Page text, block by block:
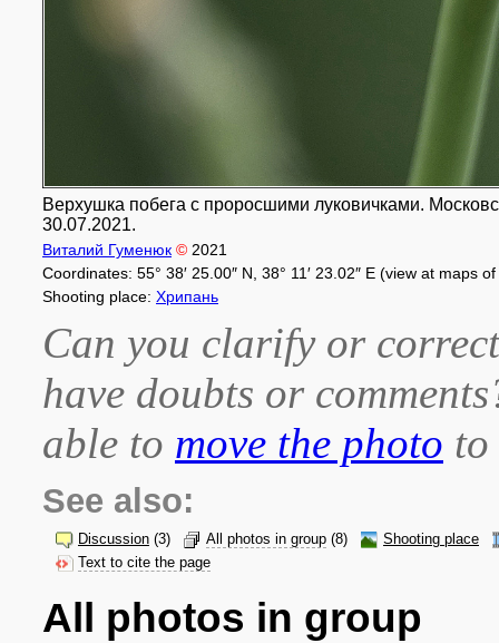
Верхушка побега с проросшими луковичками.
30.07.2021.
Виталий Гуменюк © 2021
Coordinates: 55° 38′ 25.00″ N, 38° 11′ 23.02″ E (view at maps of
Shooting place: Хрипань
Can you clarify or
have doubts or
able to move the photo
See also:
Discussion (3) All photos in group (8)
Shooting place
Text to cite the page
All photos in group